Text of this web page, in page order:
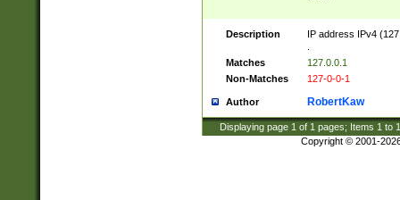
Description
IP address IPv4
Matches
127.0.0.1
Non-Matches
127-0-0-1
Author RobertKaw
Displaying page 1 of 1 pages; Items 1 to
Copyright © 2001-